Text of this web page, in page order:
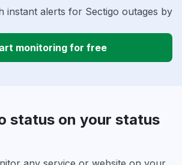
instant alerts for Sectigo outages by
monitoring for free
status on your status